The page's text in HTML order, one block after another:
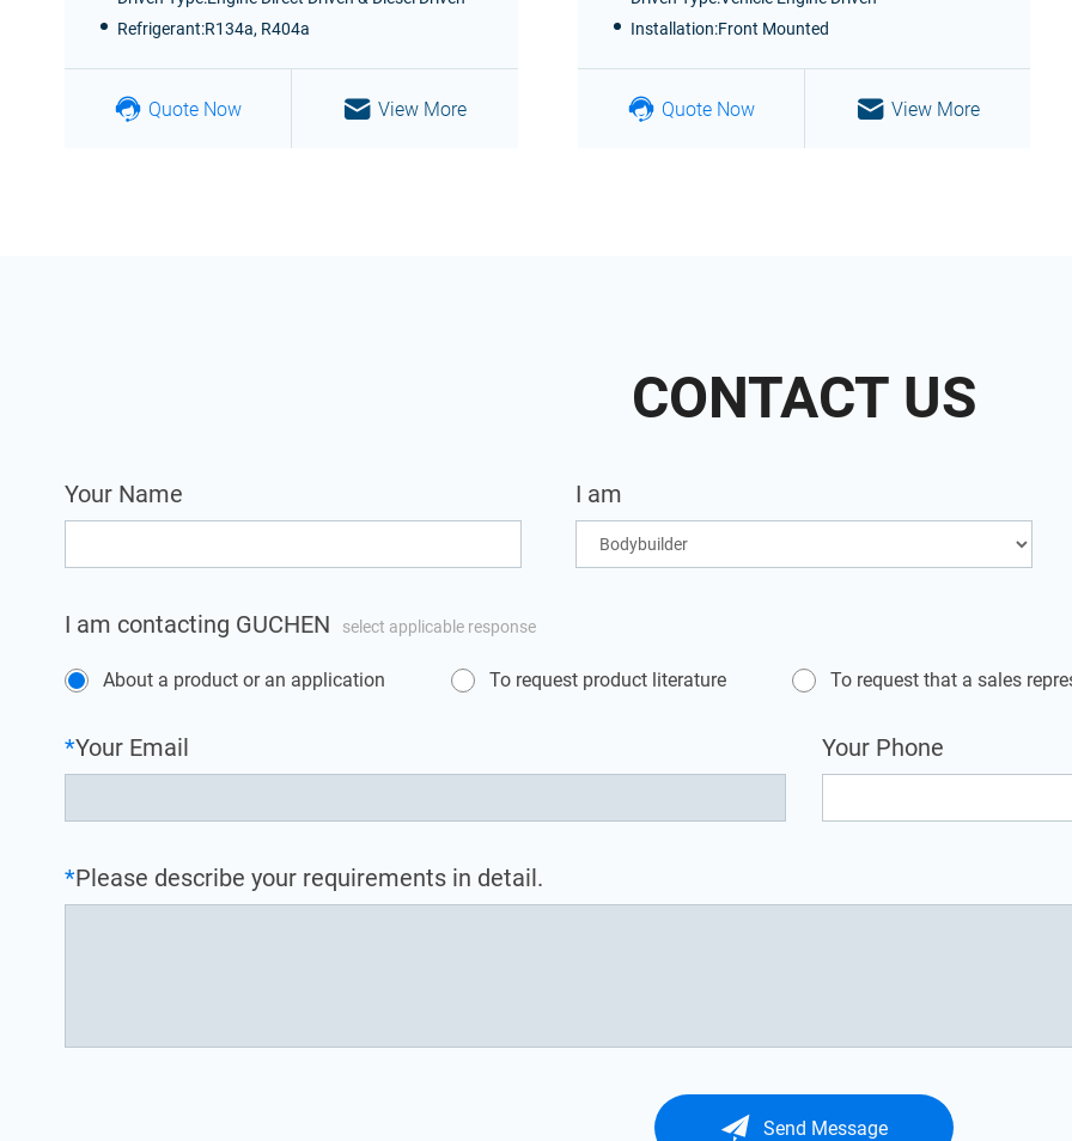
Refrigerant:R134a, R404a
Quote Now View More
Installation:Front Mounted
Quote Now View More
CONTACT US
Your Name I am
I am contacting GUCHEN select applicable response
About a product or an application To request product literature To request that a sales
*Your Email Your Phone
*Please describe your requirements in detail.
Send Message